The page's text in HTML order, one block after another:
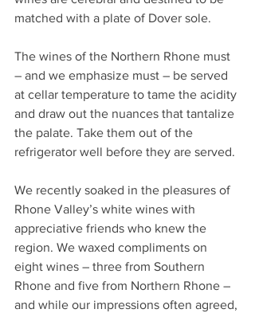
matched with a plate of Dover sole.
The wines of the Northern Rhone must
– and we emphasize must – be served
at cellar temperature to tame the acidity
and draw out the nuances that tantalize
the palate. Take them out of the
refrigerator well before they are served.
We recently soaked in the pleasures of
Rhone Valley’s white wines with
appreciative friends who knew the
region. We waxed compliments on
eight wines – three from Southern
Rhone and five from Northern Rhone –
and while our impressions often agreed,